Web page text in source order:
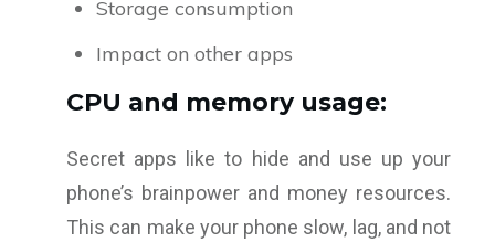
Storage consumption
Impact on other apps
CPU and memory usage:
Secret apps like to hide and use up your
phone’s brainpower and money resources.
This can make your phone slow, lag, and not